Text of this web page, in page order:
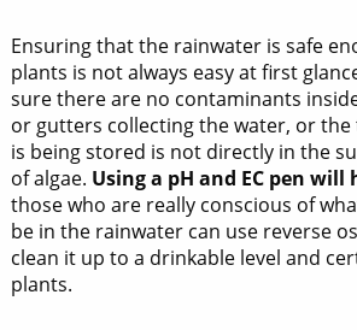
Ensuring that the rainwater is safe
plants is not always easy at first
sure there are no contaminants
or gutters collecting the water, or
is being stored is not directly in the
of algae. Using a pH and EC pen
those who are really conscious of
be in the rainwater can use reverse
clean it up to a drinkable level and
plants.